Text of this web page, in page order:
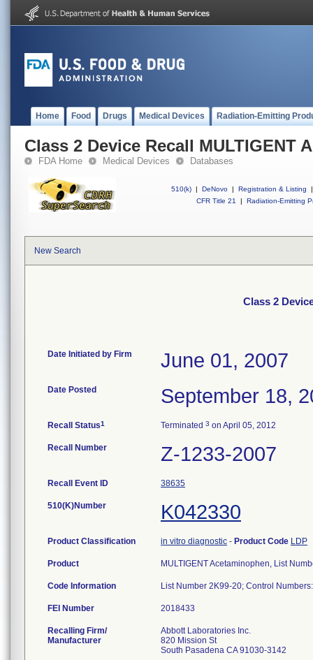
Home Food Drugs Medical Devices Radiation-Emitting
Class 2 Device Recall MULTIGENT
FDA Home Medical Devices Databases
510(k) | DeNovo | Registration & Listing
|
CFR Title 21
| Radiation-Emitting
New Search
Class 2
Date Initiated by Firm June 01, 2007
Date Posted September 18,
Recall Status1 Terminated 3 on April 05, 2012
Recall Number Z-1233-2007
Recall Event ID 38635
510(K)Number K042330
Product Classification in vitro diagnostic - Product Code LDP
Product MULTIGENT Acetaminophen, List
Code Information List Number 2K99-20; Control
FEI Number
Recalling Firm/
Manufacturer
Abbott Laboratories Inc.
820 Mission St
South Pasadena CA 91030-3142